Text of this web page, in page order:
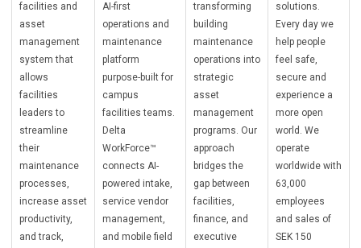
facilities and
asset
management
system that
allows
facilities
leaders to
streamline
their
maintenance
processes,
increase asset
productivity,
and track,
AI-first
operations and
maintenance
platform
purpose-built for
campus
facilities teams.
Delta
WorkForce™
connects AI-
powered intake,
service vendor
management,
and mobile field
transforming
building
maintenance
operations into
strategic
asset
management
programs. Our
approach
bridges the
gap between
facilities,
finance, and
executive
solutions.
Every day we
help people
feel safe,
secure and
experience a
more open
world. We
operate
worldwide with
63,000
employees
and sales of
SEK 150